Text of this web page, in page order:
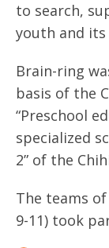
to search,
youth and
Brain-ring
basis of the
“Preschool
specialized
2” of the
The teams
9-11) took